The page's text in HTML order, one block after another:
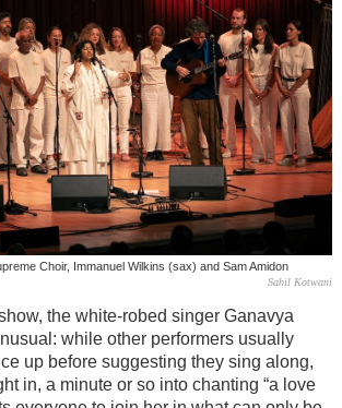
Choir, Immanuel Wilkins (sax) and Sam Amidon
Sahil Kotwani
the white-robed singer Ganavya
while other performers usually
up before suggesting they sing along,
in, a minute or so into chanting “a love